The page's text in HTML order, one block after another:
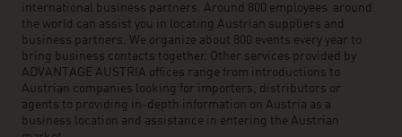
international business partners. Around 800 employees around
the world can assist you in locating Austrian suppliers and
business partners. We organize about 800 events every year to
bring business contacts together. Other services provided by
ADVANTAGE AUSTRIA offices range from introductions to
Austrian companies looking for importers, distributors or
agents to providing in-depth information on Austria as a
business location and assistance in entering the Austrian